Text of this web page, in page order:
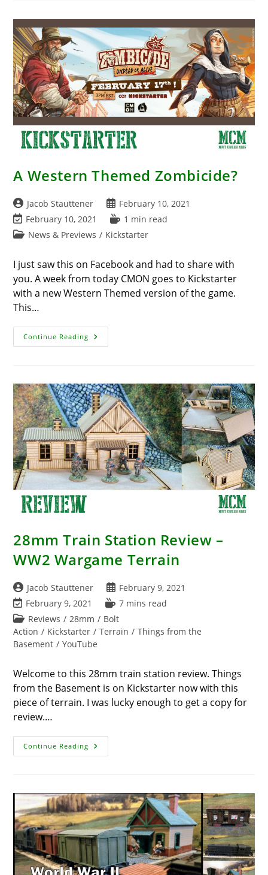
Photography
A Western Themed Zombicide?
Post
author:
Jacob Stauttener
Post
published:
February 10, 2021
Post
last
February 10, 2021
Reading
time:
1 min read
PostNews & Previews / Kickstarter
I just saw this on Facebook and had to share with
you. A week from today CMON goes to Kickstarter
with a new Western Themed version of the game.
This…
Continue Reading A
Western
28mm Train Station Review –
WW2 Wargame Terrain
Post
author:
Jacob Stauttener
Post
published:
February 9, 2021
Post
last
modified:
February 9, 2021
Reading
time:
7 mins read
Post
category:
Reviews / 28mm / Bolt
Action / Kickstarter / Terrain / Things from the
Basement / YouTube
Welcome to this 28mm train station review. Things
from the Basement is on Kickstarter now with this
piece of terrain. I was lucky enough to get a copy for
review.…
Continue Reading 28mm
Train
Wargame
Terrain